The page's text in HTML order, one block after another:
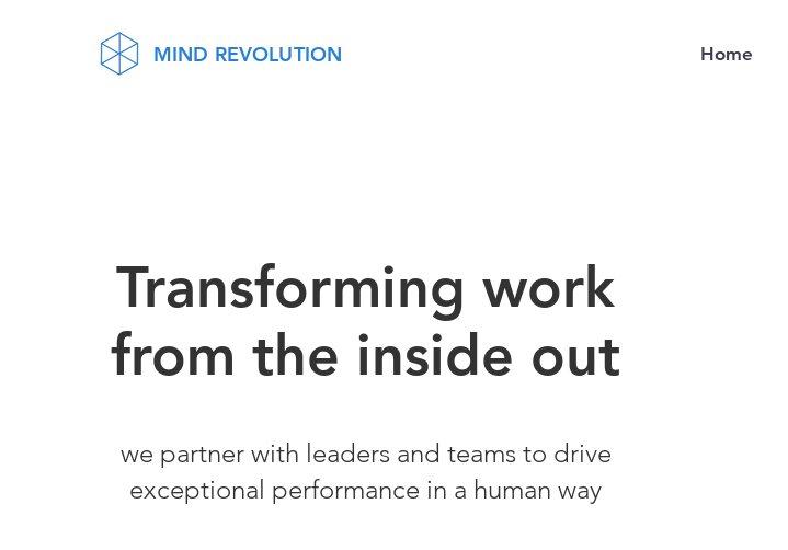
MIND REVOLUTION Home
Transforming work
from the inside out
we partner with leaders and teams to drive
exceptional performance in a human way